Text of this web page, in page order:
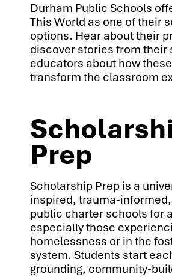
Durham Public Schools
This World as one of their
options. Hear about their
discover stories from their
educators about how
transform the classroom
Prep
Scholarship Prep is a
inspired, trauma-informed,
public charter schools for
especially those
homelessness or in the
system. Students start
grounding, community-